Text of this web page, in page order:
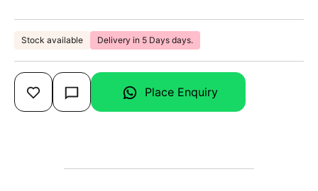
Stock available Delivery in 5 Days days.
Place Enquiry